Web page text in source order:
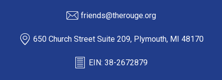
friends@therouge.org
650 Church Street Suite 209, Plymouth, MI 48170
EIN: 38-2672879